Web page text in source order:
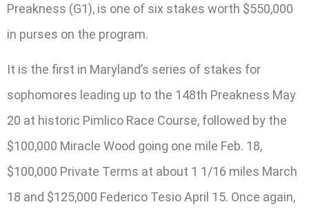
Preakness (G1), is one of six stakes worth $550,000
in purses on the program.
It is the first in Maryland’s series of stakes for
sophomores leading up to the 148th Preakness May
20 at historic Pimlico Race Course, followed by the
$100,000 Miracle Wood going one mile Feb. 18,
$100,000 Private Terms at about 1 1/16 miles March
18 and $125,000 Federico Tesio April 15. Once again,